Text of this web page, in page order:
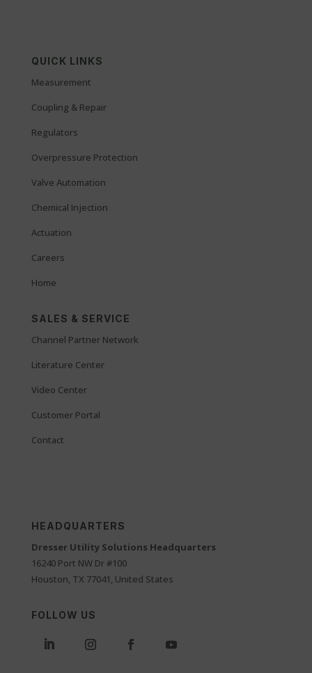
QUICK LINKS
Measurement
Coupling & Repair
Regulators
Overpressure Protection
Valve Automation
Chemical Injection
Actuation
Careers
Home
SALES & SERVICE
Channel Partner Network
Literature Center
Video Center
Customer Portal
Contact
HEADQUARTERS
Dresser Utility Solutions Headquarters
16240 Port NW Dr #100
Houston, TX 77041, United States
FOLLOW US